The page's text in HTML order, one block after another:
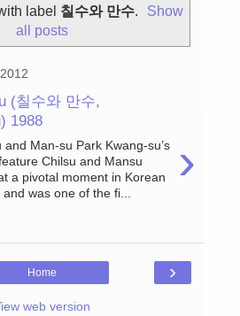
label 칠수와 만수.
Show
all posts
(칠수와 만수,
1988
›
and Man-su Park Kwang-su’s
Chilsu and Mansu
a pivotal moment in Korean
and was one of the fi...
›
Home
web version